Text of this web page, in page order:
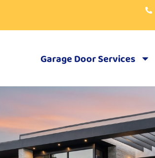
Garage Door Services